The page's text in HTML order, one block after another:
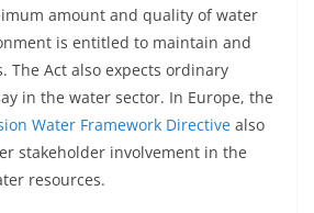
amount and quality of water
is entitled to maintain and
The Act also expects ordinary
in the water sector. In Europe, the
Water Framework Directive also
stakeholder involvement in the
resources.